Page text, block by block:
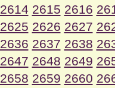
2614 2615 2616
2625 2626 2627
2636 2637 2638
2647 2648 2649
2658 2659 2660